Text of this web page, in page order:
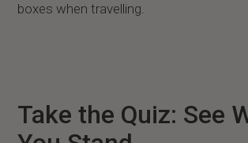
boxes when travelling.
Take the Quiz: See